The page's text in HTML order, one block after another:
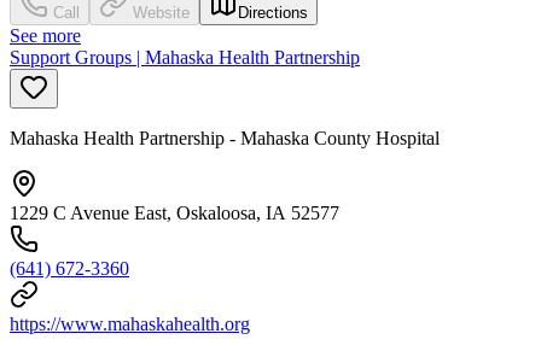
Call Website Directions
See more
Support Groups | Mahaska Health Partnership
Mahaska Health Partnership - Mahaska County Hospital
1229 C Avenue East, Oskaloosa, IA 52577
(641) 672-3360
https://www.mahaskahealth.org